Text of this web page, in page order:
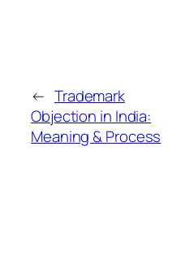
← Trademark
Objection in India:
Meaning & Process